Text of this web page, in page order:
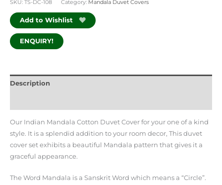
SKU: TS-DC-108 Category: Mandala Duvet Covers
Add to Wishlist
ENQUIRY!
Description
Our Indian Mandala Cotton Duvet Cover for your one of a kind
style. It is a splendid addition to your room decor, This duvet
cover set exhibits a beautiful Mandala pattern that gives it a
graceful appearance.
The Word Mandala is a Sanskrit Word which means a “Circle”.